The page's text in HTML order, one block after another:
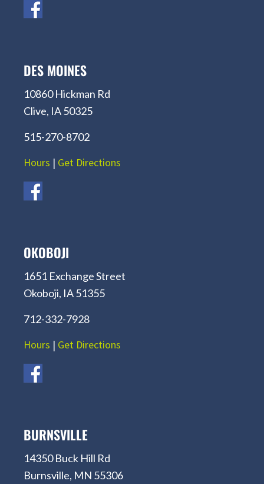
DES MOINES
10860 Hickman Rd
Clive, IA 50325
515-270-8702
Hours | Get Directions
OKOBOJI
1651 Exchange Street
Okoboji, IA 51355
712-332-7928
Hours | Get Directions
BURNSVILLE
14350 Buck Hill Rd
Burnsville, MN 55306